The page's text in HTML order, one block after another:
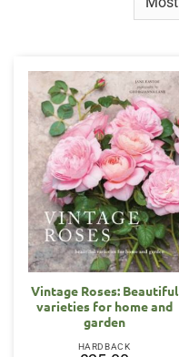
Vintage Roses: Beautiful
varieties for home and
garden
HARDBACK